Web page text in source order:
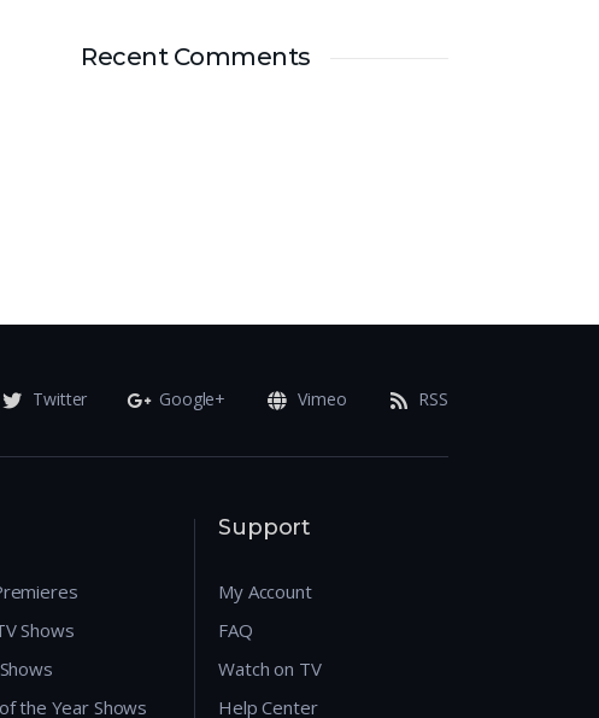
Recent Comments
Twitter Google+ Vimeo RSS
Shows
the Year Shows
Support
My Account
FAQ
Watch on TV
Help Center